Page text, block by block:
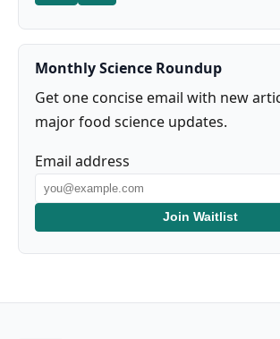
Monthly Science Roundup
Get one concise email with new
major food science updates.
Email address
Join Waitlist